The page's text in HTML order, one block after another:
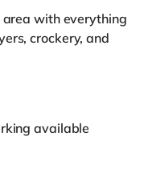
area with everything
crockery, and
available